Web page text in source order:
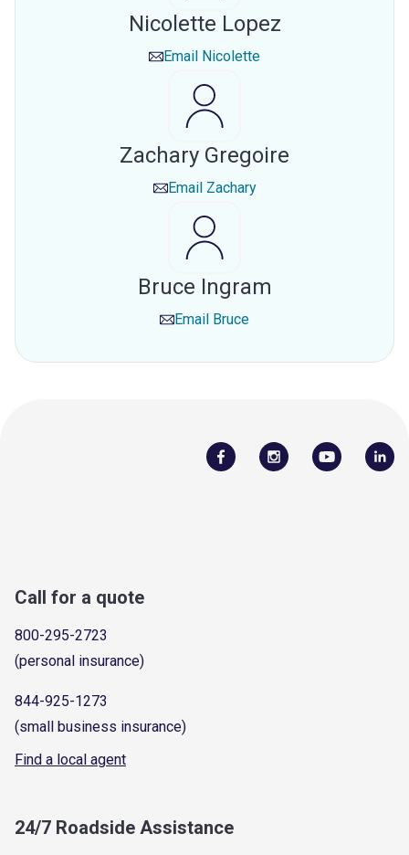
Nicolette Lopez
Email Nicolette
Zachary Gregoire
Email Zachary
Bruce Ingram
Email Bruce
Call for a quote
800-295-2723
(personal insurance)
844-925-1273
(small business insurance)
Find a local agent
24/7 Roadside Assistance